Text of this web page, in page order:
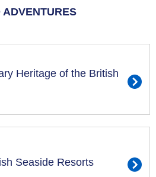
ADVENTURES
Heritage of the British
Seaside Resorts